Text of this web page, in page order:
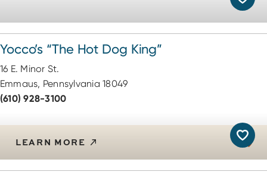
Yocco’s “The Hot Dog King”
16 E. Minor St.
Emmaus, Pennsylvania 18049
(610) 928-3100
LEARN MORE